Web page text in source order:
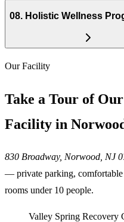
08. Holistic Wellness
Our Facility
Take a Tour of
Facility in
830 Broadway, Norwood, NJ
— private parking, comfortable
rooms under 10 people.
Valley Spring Recovery